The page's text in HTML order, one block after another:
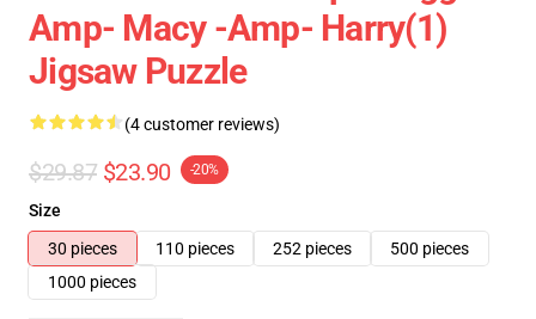
Amp- Macy -amp- Harry(1)
Jigsaw Puzzle
(4 customer reviews)
$29.87 $23.90 -20%
Size
30 pieces
110 pieces 252 pieces
500 pieces
1000 pieces